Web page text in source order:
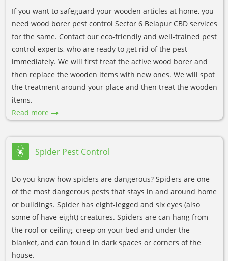
If you want to safeguard your wooden articles at home, you
need wood borer pest control Sector 6 Belapur CBD services
for the same. Contact our eco-friendly and well-trained pest
control experts, who are ready to get rid of the pest
immediately. We will first treat the active wood borer and
then replace the wooden items with new ones. We will spot
the treatment around your place and then treat the wooden
items.
Read more
Spider Pest Control
Do you know how spiders are dangerous? Spiders are one
of the most dangerous pests that stays in and around home
or buildings. Spider has eight-legged and six eyes (also
some of have eight) creatures. Spiders are can hang from
the roof or ceiling, creep on your bed and under the
blanket, and can found in dark spaces or corners of the
house.